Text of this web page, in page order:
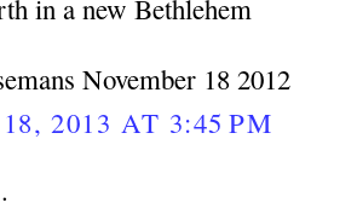
in a new Bethlehem
November 18 2012
2013 AT 3:45 PM